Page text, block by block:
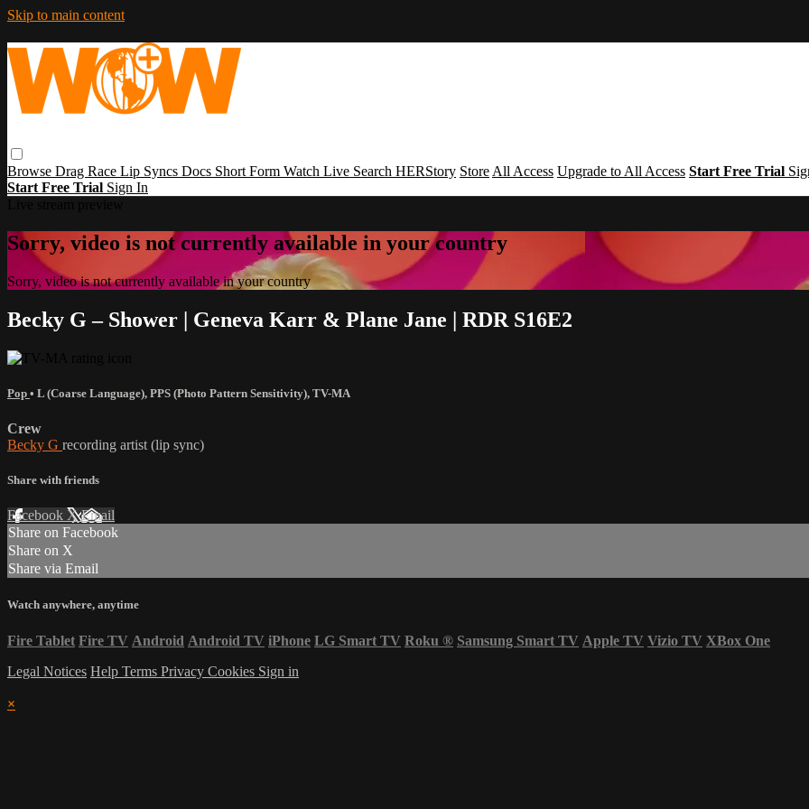
Skip to main content
Browse Drag Race Lip Syncs Docs Short Form Watch Live Search HERStory Store All Access Upgrade to All Access Start Free Trial
Start Free Trial Sign In
Sorry, video is not currently available in your country
Sorry, video is not currently available in your country
Becky G – Shower | Geneva Karr & Plane Jane | RDR S16E2
Pop • L (Coarse Language), PPS (Photo Pattern Sensitivity), TV-MA
Crew
Becky G recording artist (lip sync)
Share with friends
Facebook XEmail
Share on Facebook
Share on X
Share via Email
Watch anywhere, anytime
Fire Tablet Fire TV Android Android TV iPhone LG Smart TV Roku ® Samsung Smart TV Apple TV Vizio TV XBox One
Legal Notices Help Terms Privacy Cookies Sign in
×